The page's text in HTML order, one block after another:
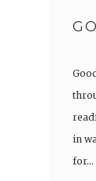
in
for…